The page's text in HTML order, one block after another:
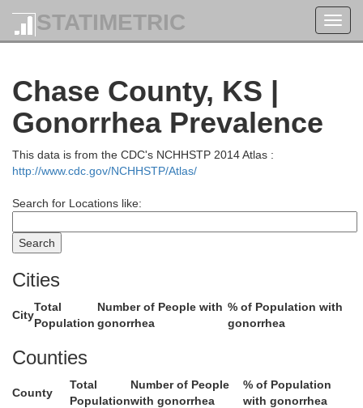
STATIMETRIC
Chase County, KS |
Gonorrhea Prevalence
This data is from the CDC's NCHHSTP 2014 Atlas :
http://www.cdc.gov/NCHHSTP/Atlas/
Search for Locations like:
Cities
City
Total
Population
Number of People with
gonorrhea
% of Population with
gonorrhea
Counties
County
Total
Population
Number of People
with gonorrhea
% of Population
with gonorrhea
Riley
Pottawatomie
Geary